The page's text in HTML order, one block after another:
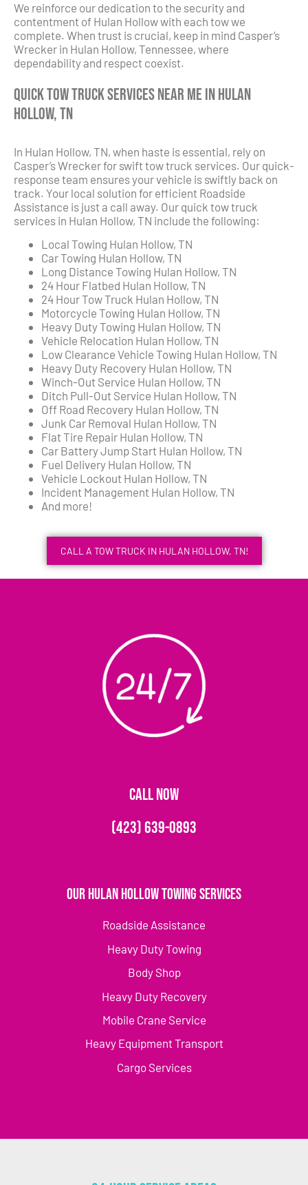
We reinforce our dedication to the security and
contentment of Hulan Hollow with each tow we
complete. When trust is crucial, keep in mind Casper’s
Wrecker in Hulan Hollow, Tennessee, where
dependability and respect coexist.
Quick Tow Truck Services Near Me in Hulan
Hollow, TN
In Hulan Hollow, TN, when haste is essential, rely on
Casper’s Wrecker for swift tow truck services. Our quick-
response team ensures your vehicle is swiftly back on
track. Your local solution for efficient Roadside
Assistance is just a call away. Our quick tow truck
services in Hulan Hollow, TN include the following:
Local Towing Hulan Hollow, TN
Car Towing Hulan Hollow, TN
Long Distance Towing Hulan Hollow, TN
24 Hour Flatbed Hulan Hollow, TN
24 Hour Tow Truck Hulan Hollow, TN
Motorcycle Towing Hulan Hollow, TN
Heavy Duty Towing Hulan Hollow, TN
Vehicle Relocation Hulan Hollow, TN
Low Clearance Vehicle Towing Hulan Hollow, TN
Heavy Duty Recovery Hulan Hollow, TN
Winch-Out Service Hulan Hollow, TN
Ditch Pull-Out Service Hulan Hollow, TN
Off Road Recovery Hulan Hollow, TN
Junk Car Removal Hulan Hollow, TN
Flat Tire Repair Hulan Hollow, TN
Car Battery Jump Start Hulan Hollow, TN
Fuel Delivery Hulan Hollow, TN
Vehicle Lockout Hulan Hollow, TN
Incident Management Hulan Hollow, TN
And more!
CALL A TOW TRUCK IN HULAN HOLLOW, TN!
CALL NOW
(423) 639-0893
Our Hulan Hollow Towing Services
Roadside Assistance
Heavy Duty Towing
Body Shop
Heavy Duty Recovery
Mobile Crane Service
Heavy Equipment Transport
Cargo Services